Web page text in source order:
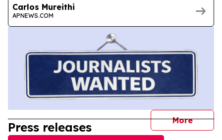
Carlos Mureithi
APNEWS.COM
More
Press releases